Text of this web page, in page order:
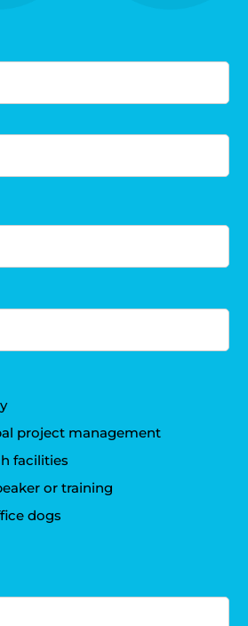
project management
facilities
or training
dogs